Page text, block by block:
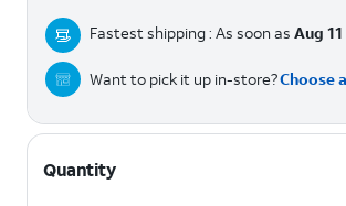
Fastest shipping : As soon as Aug 11
Want to pick it up in-store?Choose
Quantity